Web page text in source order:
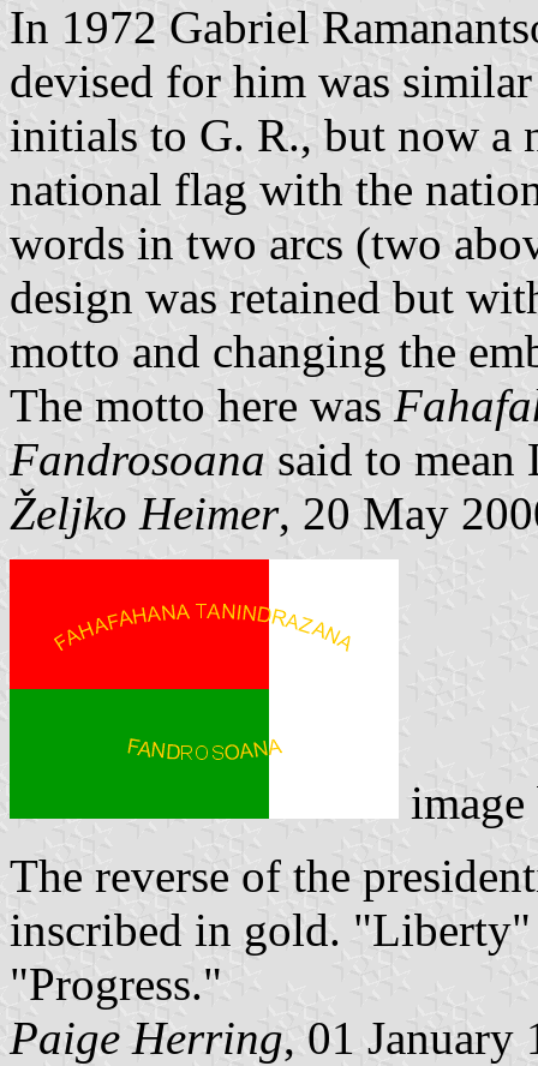
In 1972 Gabriel
devised for him was
initials to G. R., but now a
national flag with the
words in two arcs (two
design was retained but
motto and changing the
The motto here was
Fandrosoana said to mean
Željko Heimer, 20 May
The reverse of the
inscribed in gold. "Liberty"
"Progress."
Paige Herring, 01 January